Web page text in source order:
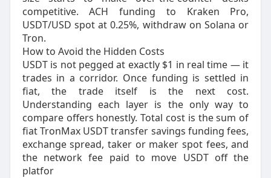
competitive.​ ACH funding to Kraken Pro,
USDT/USD spot at 0.25%, withdraw on Solana or
Tron.
How to Avoid the Hidden Costs
USDT is not pegged at exactly $1 in real time — it
trades in a corridor. Once funding is settled in
fiat, the trade itself is the next cost.
Understanding each layer is the only way to
compare offers honestly.​ Total cost is the sum of
fiat TronMax USDT transfer savings funding fees,
exchange spread, taker or maker spot fees, and
the network fee paid to move USDT off the
platfor